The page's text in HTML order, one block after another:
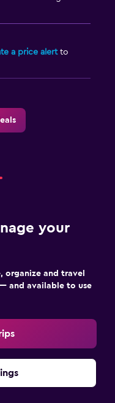
a price alertto
your
organize and travel
and available to use